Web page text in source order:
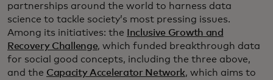
partnerships around the world to harness data
science to tackle society’s most pressing issues.
Among its initiatives: the
Inclusive Growth and
Recovery Challenge, which funded breakthrough data
for social good concepts, including the three above,
and the Capacity Accelerator Network, which aims to